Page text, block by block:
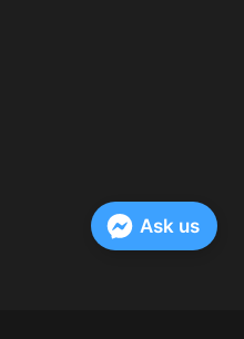
Ask us